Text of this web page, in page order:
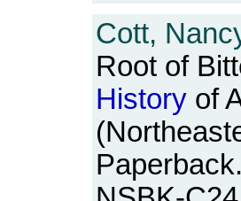
Cott,
Root of
History of